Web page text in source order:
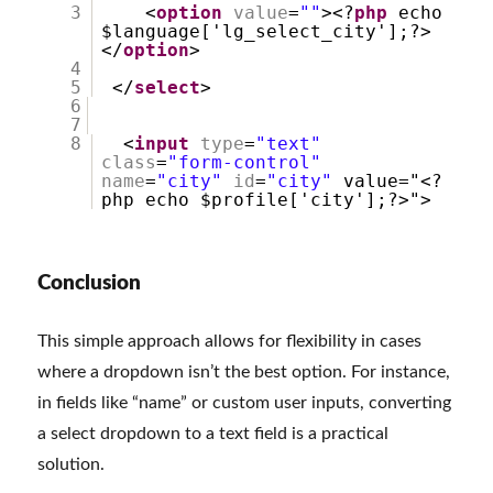
3
<option value=""><?php
echo
$language['lg_select_city'];?>
</option>
4
5
</select>
6
7
8
<input type="text"
class="form-control"
name="city" id="city"
value="<?
php echo $profile['city'];?>">
Conclusion
This simple approach allows for flexibility in cases
where a dropdown isn’t the best option. For instance,
in fields like “name” or custom user inputs, converting
a select dropdown to a text field is a practical
solution.